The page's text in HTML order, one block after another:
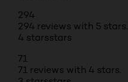
294
294 reviews with 5 stars.
4 starsstars
71
71 reviews with 4 stars.